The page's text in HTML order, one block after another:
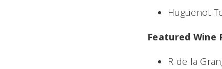
Huguenot
Featured Wine
R de la